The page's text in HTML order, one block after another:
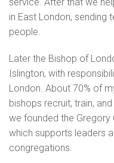
in East London, sending
people.
Later the Bishop of
Islington, with
London. About 70% of
bishops recruit, train,
we founded the Gregory
which supports leaders
congregations.